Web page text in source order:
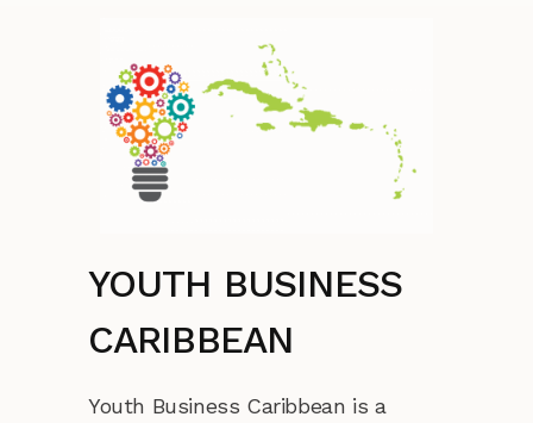
YOUTH BUSINESS
CARIBBEAN
Youth Business Caribbean is a